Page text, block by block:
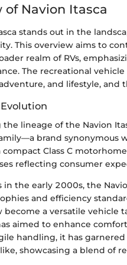
of Navion Itasca
stands out in the
This overview aims to
realm of RVs,
The recreational
and lifestyle, and
lineage of the Navion
brand synonymous
compact Class C
reflecting consumer
in the early 2000s, the
and efficiency
become a versatile vehicle
aimed to enhance
handling, it has
showcasing a blend of